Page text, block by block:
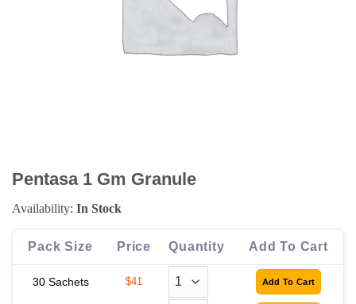
Pentasa 1 Gm Granule
Availability: In Stock
Pack Size Price Quantity Add To Cart
30 Sachets $41